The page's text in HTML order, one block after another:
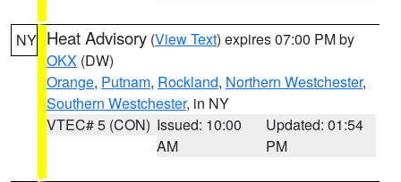
NY Heat Advisory (View Text) expires 07:00 PM by
OKX (DW)
Orange, Putnam, Rockland, Northern Westchester,
Southern Westchester, in NY
VTEC# 5 (CON) Issued: 10:00
AM
Updated: 01:54
PM